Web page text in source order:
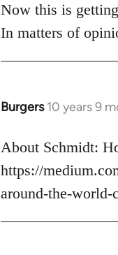
by
libcom.org
Now this is
In matters of
Burgers 10 years 9
In
to
Welcome
libcom.org
About Schmidt:
https://
around-the-world-